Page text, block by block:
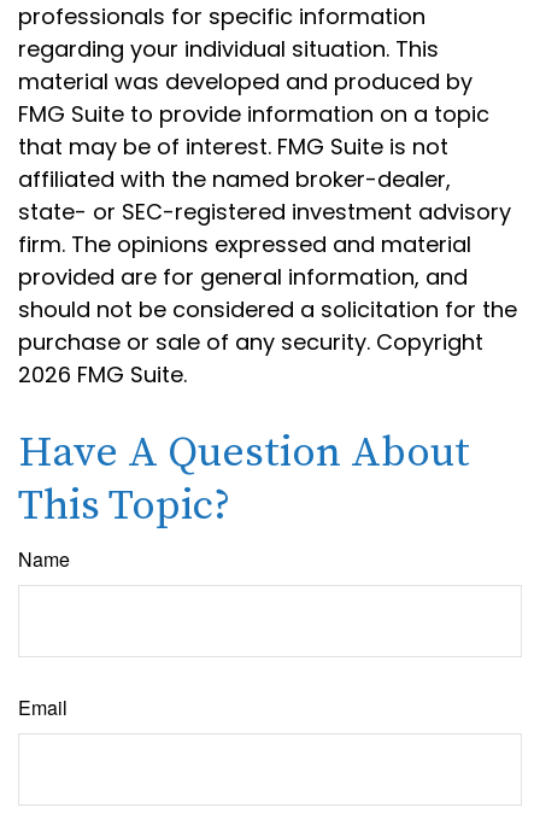
professionals for specific information
regarding your individual situation. This
material was developed and produced by
FMG Suite to provide information on a topic
that may be of interest. FMG Suite is not
affiliated with the named broker-dealer,
state- or SEC-registered investment advisory
firm. The opinions expressed and material
provided are for general information, and
should not be considered a solicitation for the
purchase or sale of any security. Copyright
2026 FMG Suite.
Have A Question About
This Topic?
Name
Email